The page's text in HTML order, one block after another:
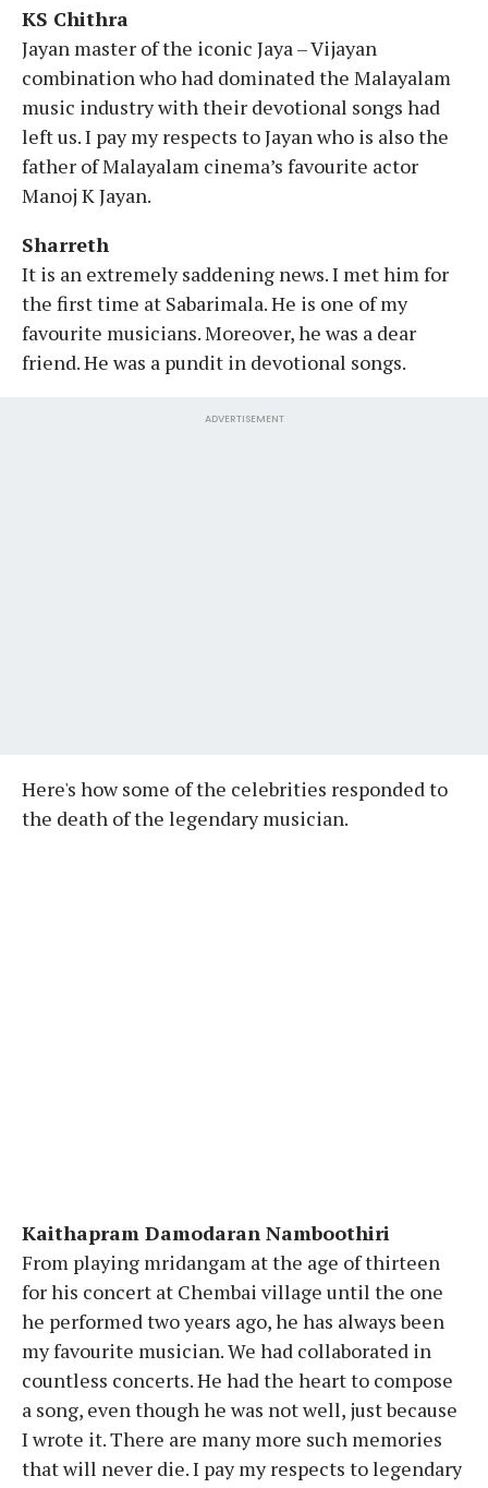
KS Chithra
Jayan master of the iconic Jaya – Vijayan
combination who had dominated the Malayalam
music industry with their devotional songs had
left us. I pay my respects to Jayan who is also the
father of Malayalam cinema’s favourite actor
Manoj K Jayan.
Sharreth
It is an extremely saddening news. I met him for
the first time at Sabarimala. He is one of my
favourite musicians. Moreover, he was a dear
friend. He was a pundit in devotional songs.
ADVERTISEMENT
Here's how some of the celebrities responded to
the death of the legendary musician.
Kaithapram Damodaran Namboothiri
From playing mridangam at the age of thirteen
for his concert at Chembai village until the one
he performed two years ago, he has always been
my favourite musician. We had collaborated in
countless concerts. He had the heart to compose
a song, even though he was not well, just because
I wrote it. There are many more such memories
that will never die. I pay my respects to legendary